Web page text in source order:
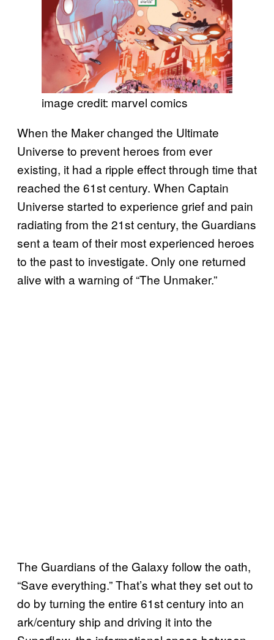
image credit: marvel comics
When the Maker changed the Ultimate
Universe to prevent heroes from ever
existing, it had a ripple effect through time that
reached the 61st century. When Captain
Universe started to experience grief and pain
radiating from the 21st century, the Guardians
sent a team of their most experienced heroes
to the past to investigate. Only one returned
alive with a warning of “The Unmaker.”
The Guardians of the Galaxy follow the oath,
“Save everything.” That’s what they set out to
do by turning the entire 61st century into an
ark/century ship and driving it into the